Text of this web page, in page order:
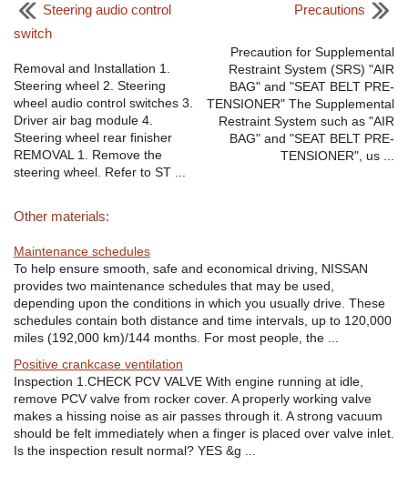
Steering audio control
switch
Removal and Installation 1.
Steering wheel 2. Steering
wheel audio control switches 3.
Driver air bag module 4.
Steering wheel rear finisher
REMOVAL 1. Remove the
steering wheel. Refer to ST ...
Precautions
Precaution for Supplemental
Restraint System (SRS) "AIR
BAG" and "SEAT BELT PRE-
TENSIONER" The Supplemental
Restraint System such as "AIR
BAG" and "SEAT BELT PRE-
TENSIONER", us ...
Other materials:
Maintenance schedules
To help ensure smooth, safe and economical driving, NISSAN
provides two maintenance schedules that may be used,
depending upon the conditions in which you usually drive. These
schedules contain both distance and time intervals, up to 120,000
miles (192,000 km)/144 months. For most people, the ...
Positive crankcase ventilation
Inspection 1.CHECK PCV VALVE With engine running at idle,
remove PCV valve from rocker cover. A properly working valve
makes a hissing noise as air passes through it. A strong vacuum
should be felt immediately when a finger is placed over valve inlet.
Is the inspection result normal? YES &g ...